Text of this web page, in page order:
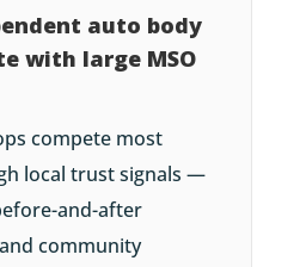
auto body
with large MSO
compete most
local trust signals —
and-after
community